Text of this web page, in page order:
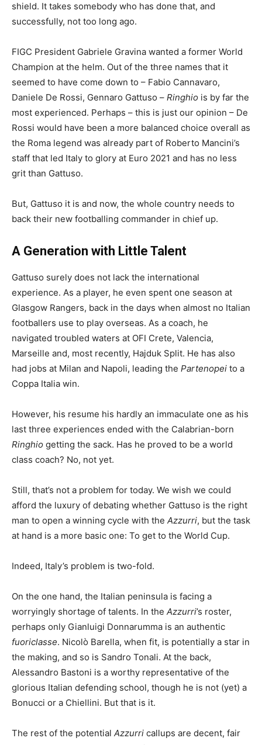
shield. It takes somebody who has done that, and
successfully, not too long ago.
FIGC President Gabriele Gravina wanted a former World
Champion at the helm. Out of the three names that it
seemed to have come down to – Fabio Cannavaro,
Daniele De Rossi, Gennaro Gattuso – Ringhio is by far the
most experienced. Perhaps – this is just our opinion – De
Rossi would have been a more balanced choice overall as
the Roma legend was already part of Roberto Mancini’s
staff that led Italy to glory at Euro 2021 and has no less
grit than Gattuso.
But, Gattuso it is and now, the whole country needs to
back their new footballing commander in chief up.
A Generation with Little Talent
Gattuso surely does not lack the international
experience. As a player, he even spent one season at
Glasgow Rangers, back in the days when almost no Italian
footballers use to play overseas. As a coach, he
navigated troubled waters at OFI Crete, Valencia,
Marseille and, most recently, Hajduk Split. He has also
had jobs at Milan and Napoli, leading the Partenopei to a
Coppa Italia win.
However, his resume his hardly an immaculate one as his
last three experiences ended with the Calabrian-born
Ringhio getting the sack. Has he proved to be a world
class coach? No, not yet.
Still, that’s not a problem for today. We wish we could
afford the luxury of debating whether Gattuso is the right
man to open a winning cycle with the Azzurri, but the task
at hand is a more basic one: To get to the World Cup.
Indeed, Italy’s problem is two-fold.
On the one hand, the Italian peninsula is facing a
worryingly shortage of talents. In the Azzurri’s roster,
perhaps only Gianluigi Donnarumma is an authentic
fuoriclasse. Nicolò Barella, when fit, is potentially a star in
the making, and so is Sandro Tonali. At the back,
Alessandro Bastoni is a worthy representative of the
glorious Italian defending school, though he is not (yet) a
Bonucci or a Chiellini. But that is it.
The rest of the potential Azzurri callups are decent, fair